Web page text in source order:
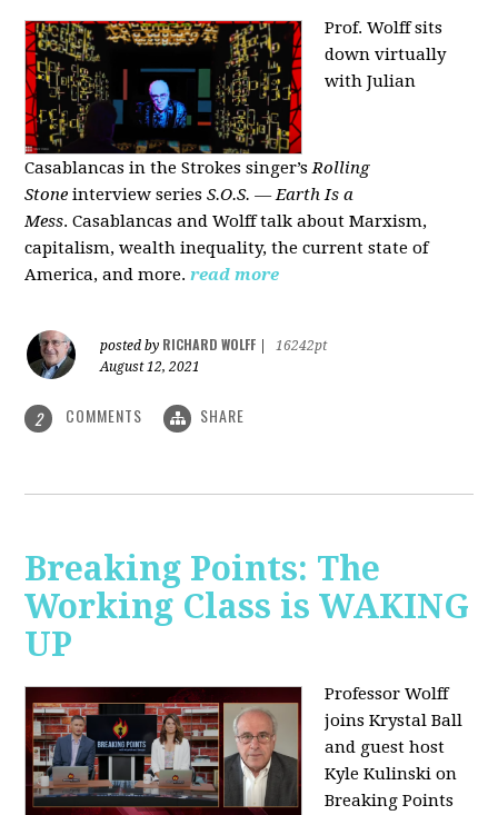
Prof. Wolff sits
down virtually
with Julian
Casablancas in the Strokes singer’s Rolling
Stone interview series S.O.S. — Earth Is a
Mess.Casablancas and Wolff talk about Marxism,
capitalism, wealth inequality, the current state of
America, and more. read more
posted by RICHARD WOLFF
16242pt
August 12, 2021
2 COMMENTS SHARE
Breaking Points: The
Working Class is WAKING
UP
Professor Wolff
joins Krystal Ball
and guest host
Kyle Kulinski on
Breaking Points